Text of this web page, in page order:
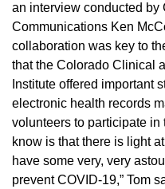
an interview conducted by
Communications Ken
collaboration was key to
that the Colorado Clinical
Institute offered important
electronic health records
volunteers to participate in
know is that there is light
have some very, very
prevent COVID-19,” Tom